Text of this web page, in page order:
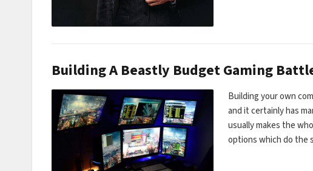
Building A Beastly Budget Gaming
Building your own
and it certainly has
usually makes the
options which do the